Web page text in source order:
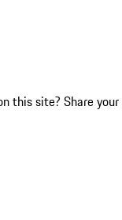
this site? Share your